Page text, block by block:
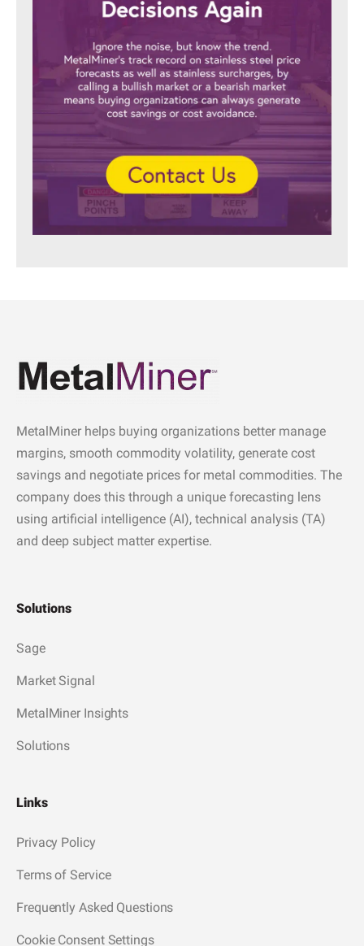
MetalMiner helps buying organizations better manage
margins, smooth commodity volatility, generate cost
savings and negotiate prices for metal commodities. The
company does this through a unique forecasting lens
using artificial intelligence (AI), technical analysis (TA)
and deep subject matter expertise.
Solutions
Sage
Market Signal
MetalMiner Insights
Solutions
Links
Privacy Policy
Terms of Service
Frequently Asked Questions
Cookie Consent Settings